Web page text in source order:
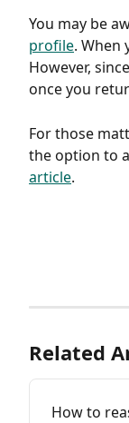
You may be
profile. When
However,
once you
For those
the option to
article.
Related
How to